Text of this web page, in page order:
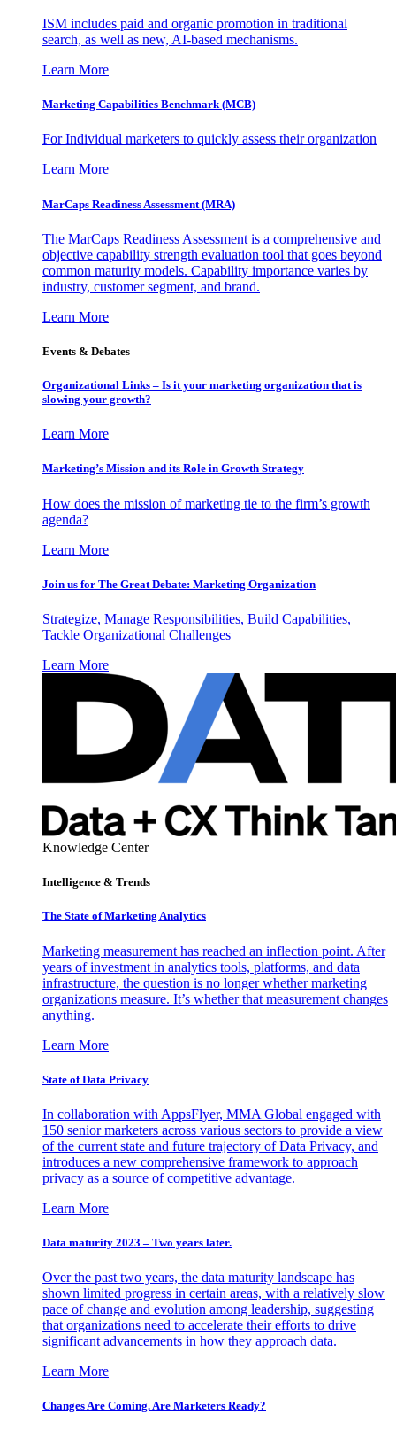
ISM includes paid and organic promotion in traditional
search, as well as new, AI-based mechanisms.
Learn More
Marketing Capabilities Benchmark (MCB)
For Individual marketers to quickly assess their organization
Learn More
MarCaps Readiness Assessment (MRA)
The MarCaps Readiness Assessment is a comprehensive and
objective capability strength evaluation tool that goes beyond
common maturity models. Capability importance varies by
industry, customer segment, and brand.
Learn More
Events & Debates
Organizational Links – Is it your marketing organization that is
slowing your growth?
Learn More
Marketing’s Mission and its Role in Growth Strategy
How does the mission of marketing tie to the firm’s growth
agenda?
Learn More
Join us for The Great Debate: Marketing Organization
Strategize, Manage Responsibilities, Build Capabilities,
Tackle Organizational Challenges
Learn More
Knowledge Center
Intelligence & Trends
The State of Marketing Analytics
Marketing measurement has reached an inflection point. After
years of investment in analytics tools, platforms, and data
infrastructure, the question is no longer whether marketing
organizations measure. It’s whether that measurement changes
anything.
Learn More
State of Data Privacy
In collaboration with AppsFlyer, MMA Global engaged with
150 senior marketers across various sectors to provide a view
of the current state and future trajectory of Data Privacy, and
introduces a new comprehensive framework to approach
privacy as a source of competitive advantage.
Learn More
Data maturity 2023 – Two years later.
Over the past two years, the data maturity landscape has
shown limited progress in certain areas, with a relatively slow
pace of change and evolution among leadership, suggesting
that organizations need to accelerate their efforts to drive
significant advancements in how they approach data.
Learn More
Changes Are Coming. Are Marketers Ready?